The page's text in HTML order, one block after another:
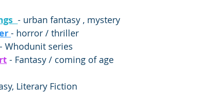
- urban fantasy , mystery
- horror / thriller
- Whodunit series
- Fantasy / coming of age
Literary Fiction